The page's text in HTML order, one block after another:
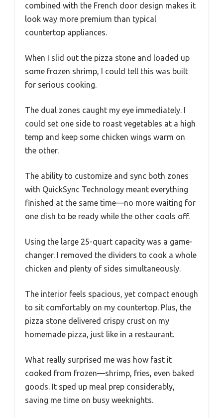
combined with the French door design makes it
look way more premium than typical
countertop appliances.
When I slid out the pizza stone and loaded up
some frozen shrimp, I could tell this was built
for serious cooking.
The dual zones caught my eye immediately. I
could set one side to roast vegetables at a high
temp and keep some chicken wings warm on
the other.
The ability to customize and sync both zones
with QuickSync Technology meant everything
finished at the same time—no more waiting for
one dish to be ready while the other cools off.
Using the large 25-quart capacity was a game-
changer. I removed the dividers to cook a whole
chicken and plenty of sides simultaneously.
The interior feels spacious, yet compact enough
to sit comfortably on my countertop. Plus, the
pizza stone delivered crispy crust on my
homemade pizza, just like in a restaurant.
What really surprised me was how fast it
cooked from frozen—shrimp, fries, even baked
goods. It sped up meal prep considerably,
saving me time on busy weeknights.